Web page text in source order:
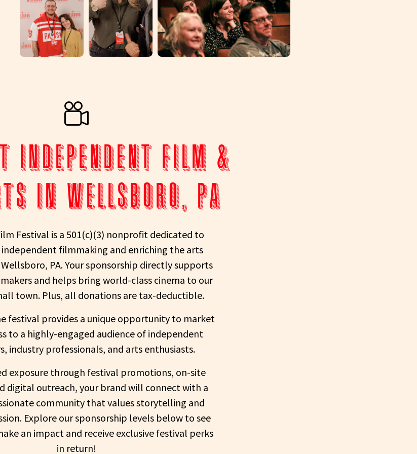
Independent Film &
in Wellsboro, PA
Festival is a 501(c)(3) nonprofit dedicated to
filmmaking and enriching the arts
PA. Your sponsorship directly supports
and helps bring world-class cinema to our
town. Plus, all donations are tax-deductible.
festival provides a unique opportunity to market
to a highly-engaged audience of independent
industry professionals, and arts enthusiasts.
exposure through festival promotions, on-site
digital outreach, your brand will connect with a
community that values storytelling and
Explore our sponsorship levels below to see
an impact and receive exclusive festival perks
in return!